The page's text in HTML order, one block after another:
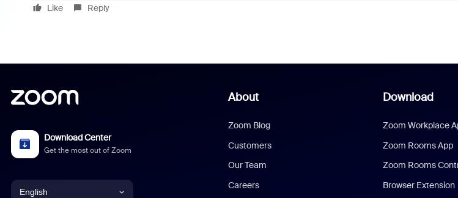
Like Reply
Download Center
Get the most out of Zoom
English
About
Zoom Blog
Customers
Our Team
Careers
Download
Zoom Workplace
Zoom Rooms App
Zoom Rooms
Browser Extension